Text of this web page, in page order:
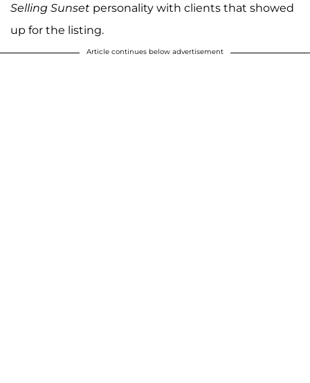
Selling Sunset personality with clients that showed
up for the listing.
Article continues below advertisement